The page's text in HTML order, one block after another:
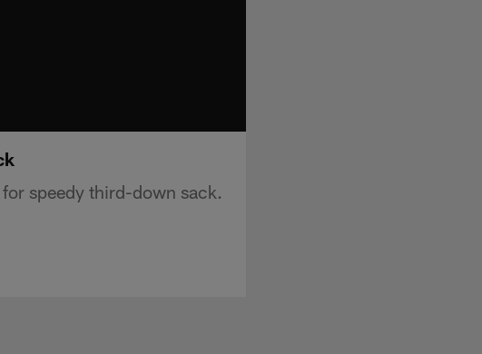
speedy third-down sack.